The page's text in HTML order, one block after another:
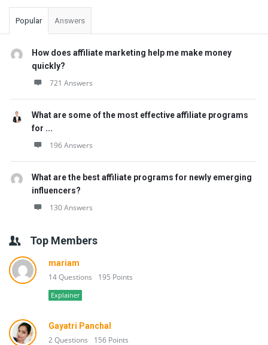
Popular Answers
How does affiliate marketing help me make money
quickly?
721 Answers
What are some of the most effective affiliate programs
for ...
196 Answers
What are the best affiliate programs for newly emerging
influencers?
130 Answers
Top Members
mariam
14 Questions 195 Points
Explainer
Gayatri Panchal
2 Questions 156 Points